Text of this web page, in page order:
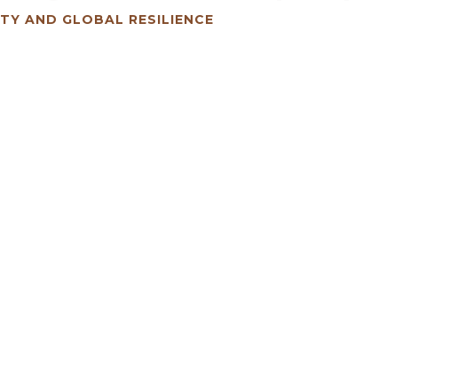
AND GLOBAL RESILIENCE